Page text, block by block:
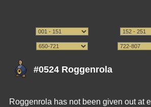
#0524 Roggenrola
Roggenrola has not been given out at